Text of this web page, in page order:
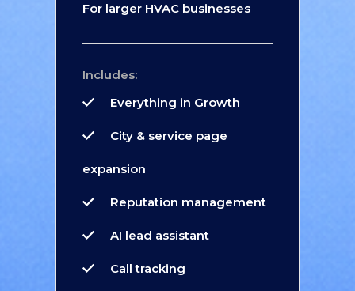
For larger HVAC businesses
Includes:
Everything in Growth
City & service page
expansion
Reputation management
AI lead assistant
Call tracking